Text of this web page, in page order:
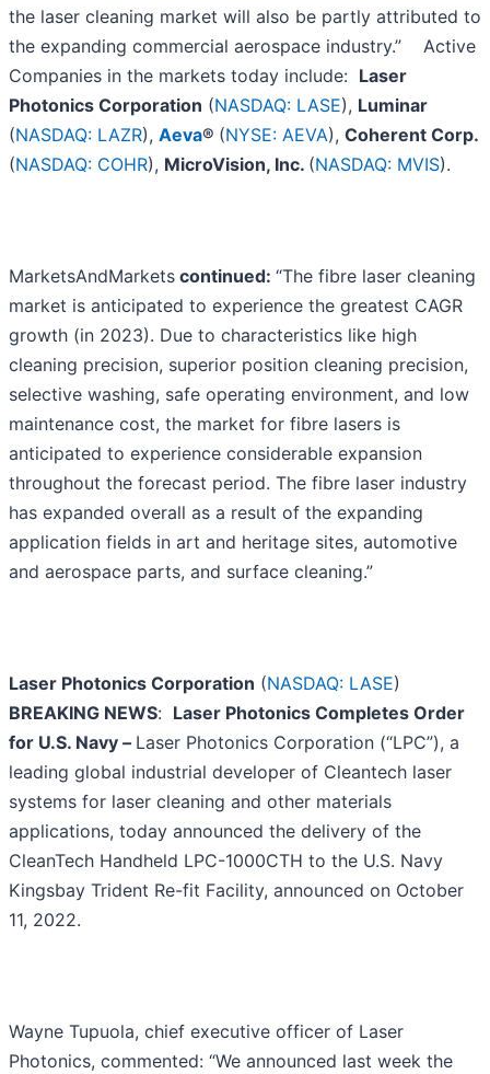
the laser cleaning market will also be partly attributed to
the expanding commercial aerospace industry.” Active
Companies in the markets today include: Laser
Photonics Corporation (NASDAQ: LASE), Luminar
(NASDAQ: LAZR), Aeva® (NYSE: AEVA), Coherent Corp.
(NASDAQ: COHR), MicroVision, Inc. (NASDAQ: MVIS).
MarketsAndMarkets continued: “The fibre laser cleaning
market is anticipated to experience the greatest CAGR
growth (in 2023). Due to characteristics like high
cleaning precision, superior position cleaning precision,
selective washing, safe operating environment, and low
maintenance cost, the market for fibre lasers is
anticipated to experience considerable expansion
throughout the forecast period. The fibre laser industry
has expanded overall as a result of the expanding
application fields in art and heritage sites, automotive
and aerospace parts, and surface cleaning.”
Laser Photonics Corporation (NASDAQ: LASE)
BREAKING NEWS: Laser Photonics Completes Order
for U.S. Navy – Laser Photonics Corporation (“LPC”), a
leading global industrial developer of Cleantech laser
systems for laser cleaning and other materials
applications, today announced the delivery of the
CleanTech Handheld LPC-1000CTH to the U.S. Navy
Kingsbay Trident Re-fit Facility, announced on October
11, 2022.
Wayne Tupuola, chief executive officer of Laser
Photonics, commented: “We announced last week the